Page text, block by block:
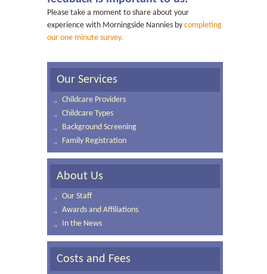
Please take a moment to share about your
experience with Morningside Nannies by completing
our one minute survey.
Our Services
Childcare Providers
Childcare Types
Background Screening
Family Registration
About Us
Our Staff
Awards and Affiliations
In the News
Costs and Fees